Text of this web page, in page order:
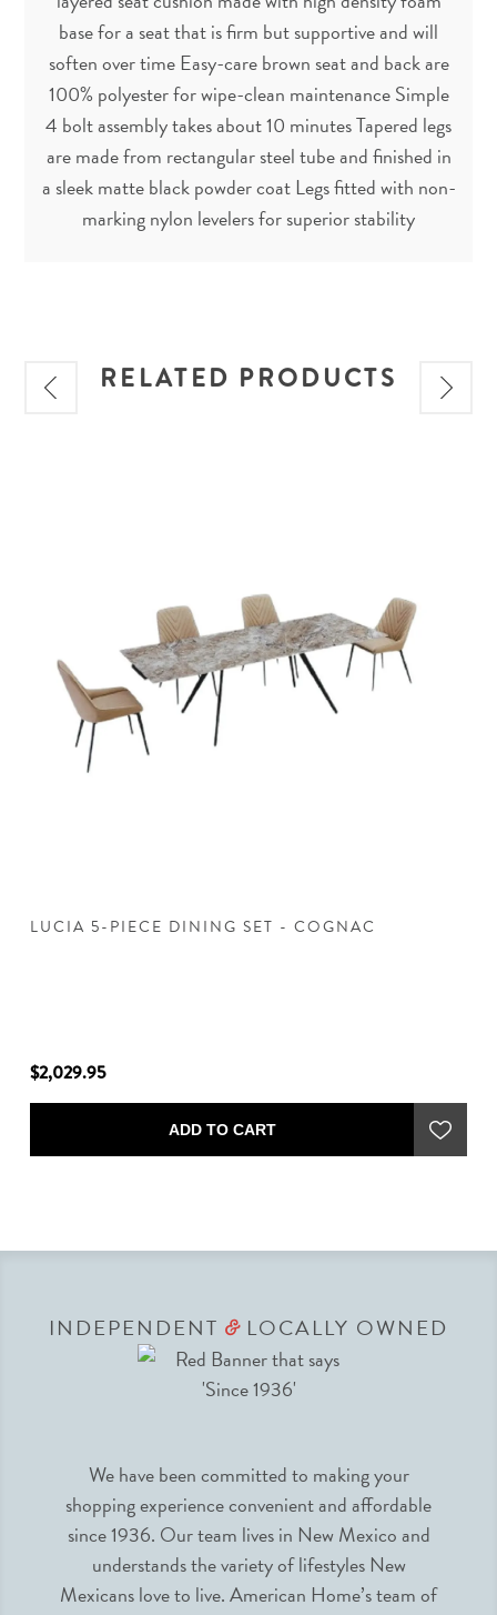
base for a seat that is firm but supportive and will
soften over time Easy-care brown seat and back are
100% polyester for wipe-clean maintenance Simple
4 bolt assembly takes about 10 minutes Tapered legs
are made from rectangular steel tube and finished in
a sleek matte black powder coat Legs fitted with non-
marking nylon levelers for superior stability
RELATED PRODUCTS
LUCIA 5-PIECE DINING SET - COGNAC
$2,029.95
ADD TO CART
INDEPENDENT &LOCALLY OWNED
We have been committed to making your
shopping experience convenient and affordable
since 1936. Our team lives in New Mexico and
understands the variety of lifestyles New
Mexicans love to live. American Home’s team of